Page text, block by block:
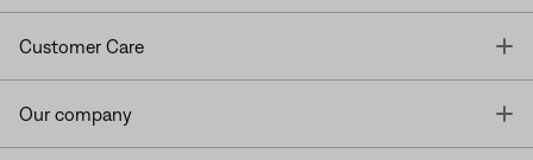
Customer Care
Our company